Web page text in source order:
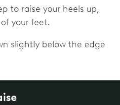
to raise your heels up,
your feet.
slightly below the edge